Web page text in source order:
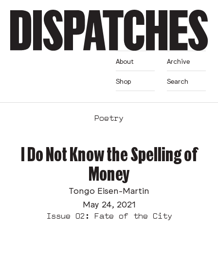
About
Shop
Archive
Search
Poetry
I Do Not Know the Spelling of
Money
Tongo Eisen-Martin
May 24, 2021
Issue 02: Fate of the City